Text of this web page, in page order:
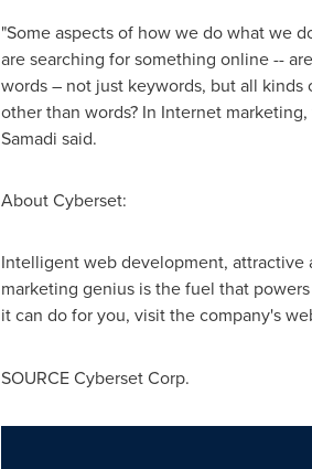
"Some aspects of how we do what we
are searching for something online --
words – not just keywords, but all
other than words? In Internet
Samadi said.
About Cyberset:
Intelligent web development, attractive
marketing genius is the fuel that
it can do for you, visit the company's
SOURCE Cyberset Corp.